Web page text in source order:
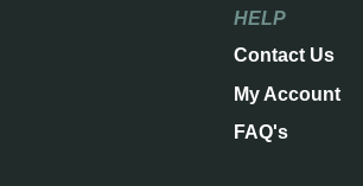
HELP
Contact Us
My Account
FAQ's